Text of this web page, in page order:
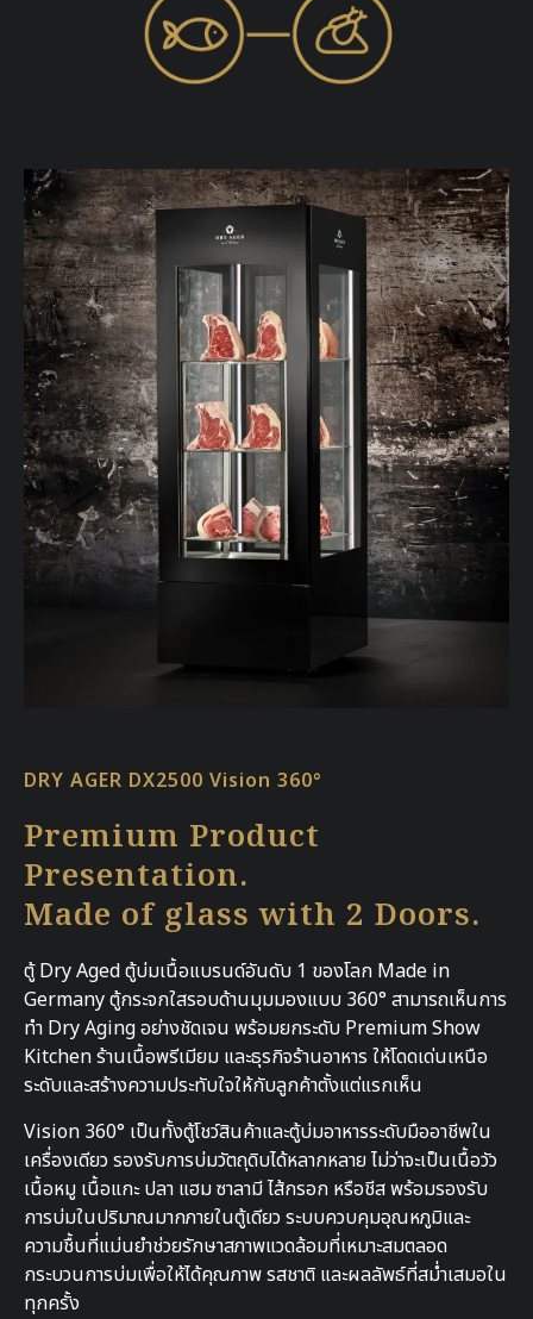
DRY AGER DX2500 Vision 360°
Premium Product
Presentation.
Made of glass with 2 Doors.
ตู้ Dry Aged ตู้บ่มเนื้อแบรนด์อันดับ 1 ของโลก Made in
Germany ตู้กระจกใสรอบด้านมุมมองแบบ 360° สามารถเห็นการ
ทำ Dry Aging อย่างชัดเจน พร้อมยกระดับ Premium Show
Kitchen ร้านเนื้อพรีเมียม และธุรกิจร้านอาหาร ให้โดดเด่นเหนือ
ระดับและสร้างความประทับใจให้กับลูกค้าตั้งแต่แรกเห็น
Vision 360° เป็นทั้งตู้โชว์สินค้าและตู้บ่มอาหารระดับมืออาชีพใน
เครื่องเดียว รองรับการบ่มวัตถุดิบได้หลากหลาย ไม่ว่าจะเป็นเนื้อวัว
เนื้อหมู เนื้อแกะ ปลา แฮม ซาลามี ไส้กรอก หรือชีส พร้อมรองรับ
การบ่มในปริมาณมากภายในตู้เดียว ระบบควบคุมอุณหภูมิและ
ความชื้นที่แม่นยำช่วยรักษาสภาพแวดล้อมที่เหมาะสมตลอด
กระบวนการบ่มเพื่อให้ได้คุณภาพ รสชาติ และผลลัพธ์ที่สม่ำเสมอใน
ทุกครั้ง